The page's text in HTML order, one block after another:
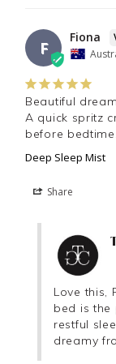
F
Fiona
Beautiful
A quick spritz
before bedtime.
Deep Sleep Mist
Share
Love this,
bed is
restful
dreamy